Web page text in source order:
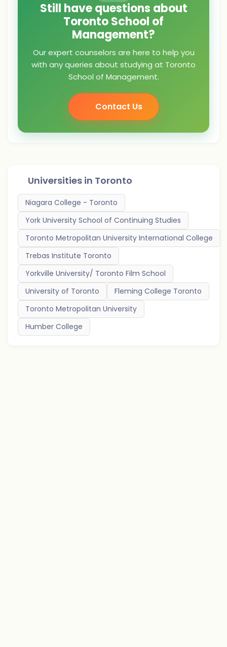
Still have questions about
Toronto School of
Management?
Our expert counselors are here to help you
with any queries about studying at Toronto
School of Management.
Contact Us
Universities in Toronto
Niagara College - Toronto
York University School of Continuing Studies
Toronto Metropolitan University International College
Trebas Institute Toronto
Yorkville University/ Toronto Film School
University of Toronto
Fleming College Toronto
Toronto Metropolitan University
Humber College